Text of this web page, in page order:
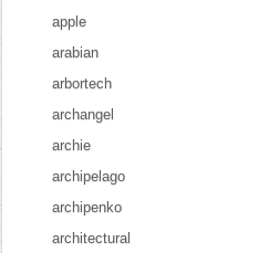
apple
arabian
arbortech
archangel
archie
archipelago
archipenko
architectural